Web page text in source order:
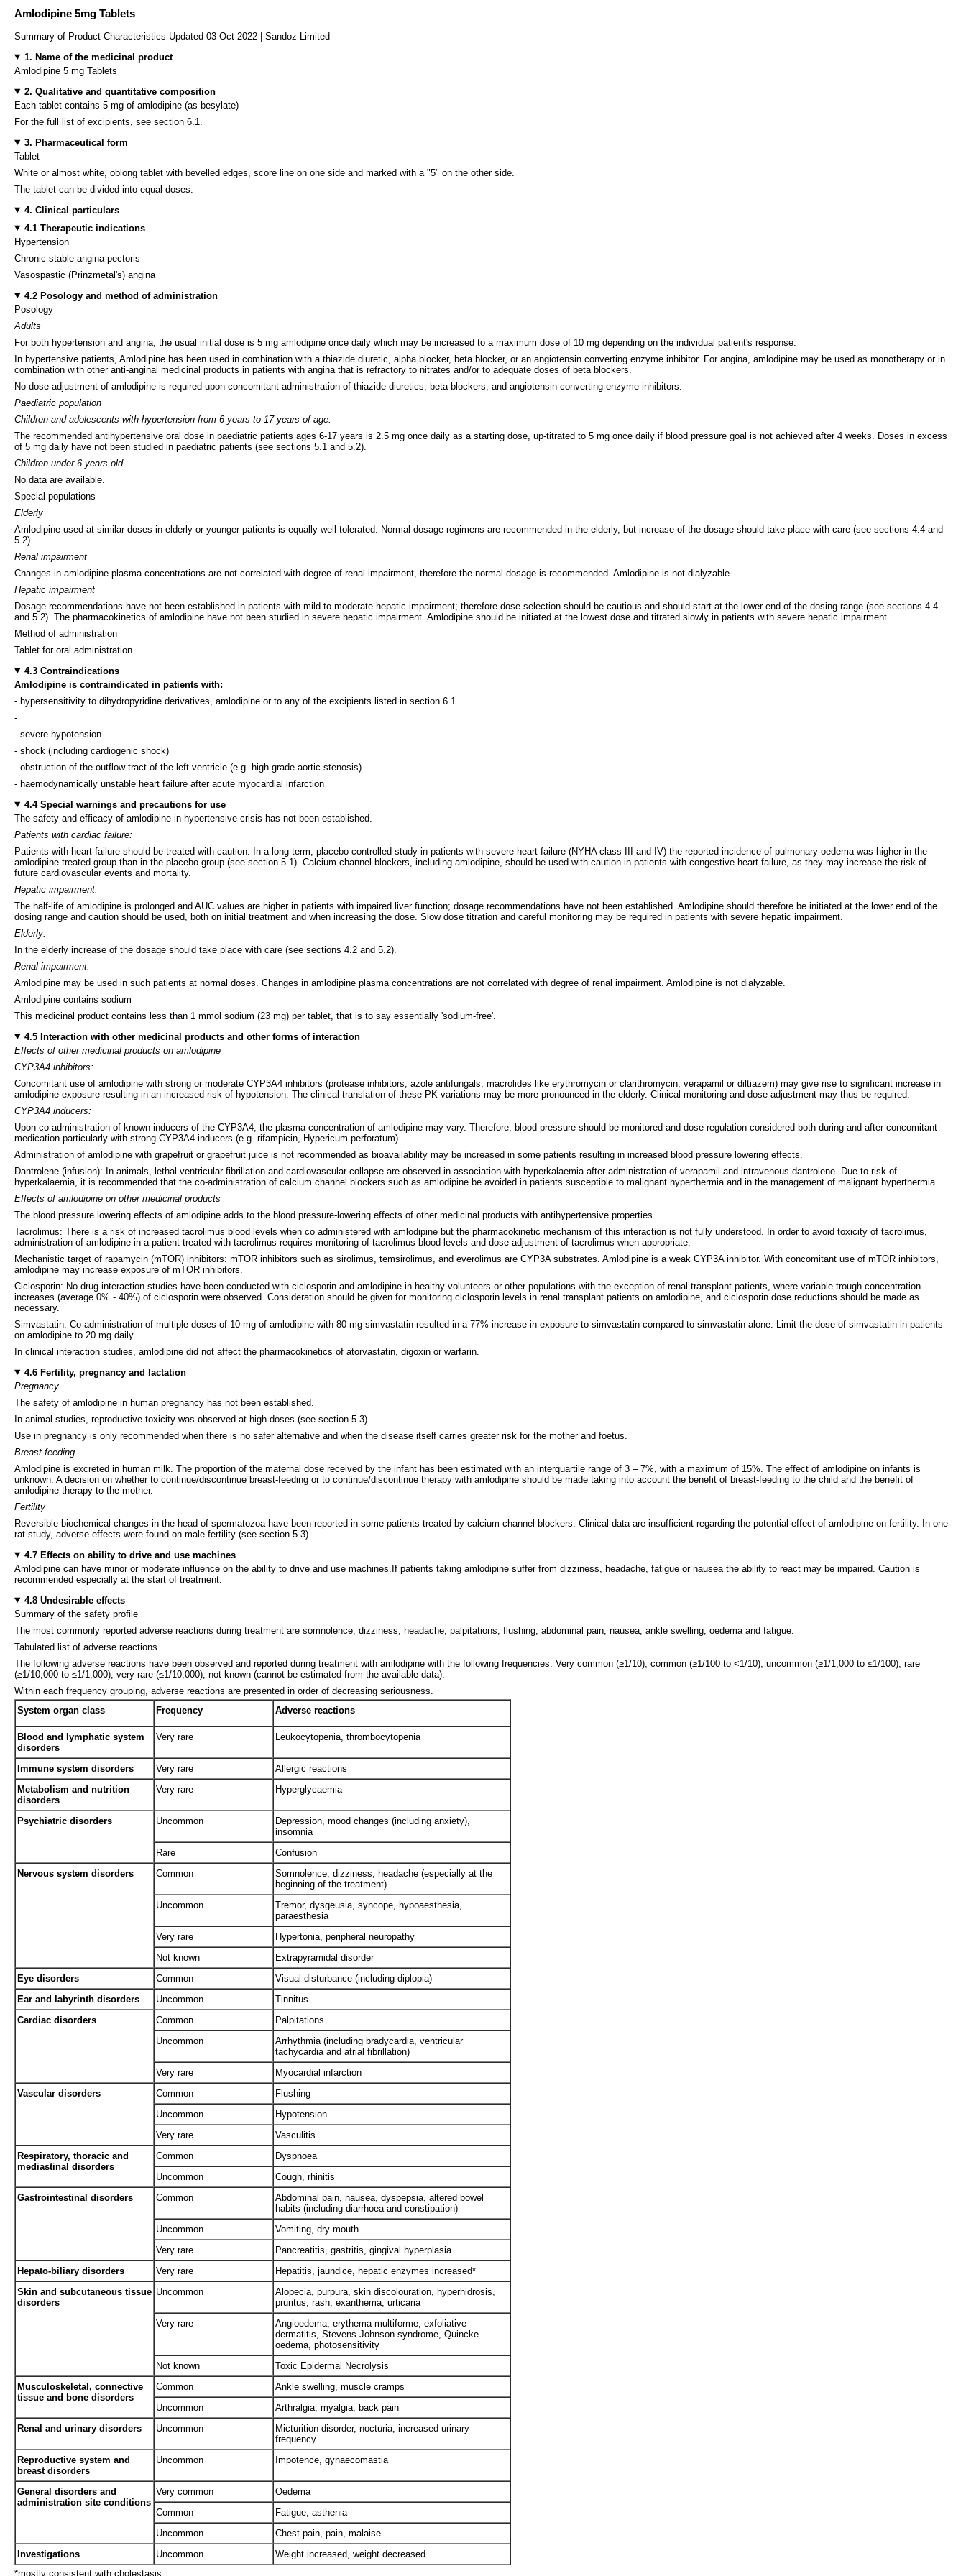
Amlodipine 5mg Tablets
Summary of Product Characteristics Updated 03-Oct-2022 | Sandoz Limited
1. Name of the medicinal product
Amlodipine 5 mg Tablets
2. Qualitative and quantitative composition
Each tablet contains 5 mg of amlodipine (as besylate)
For the full list of excipients, see section 6.1.
3. Pharmaceutical form
Tablet
White or almost white, oblong tablet with bevelled edges, score line on one side and marked with a "5" on the other side.
The tablet can be divided into equal doses.
4. Clinical particulars
4.1 Therapeutic indications
Hypertension
Chronic stable angina pectoris
Vasospastic (Prinzmetal's) angina
4.2 Posology and method of administration
Posology
Adults
For both hypertension and angina, the usual initial dose is 5 mg amlodipine once daily which may be increased to a maximum dose of 10 mg depending on the individual patient's response.
In hypertensive patients, Amlodipine has been used in combination with a thiazide diuretic, alpha blocker, beta blocker, or an angiotensin converting enzyme inhibitor. For angina, amlodipine may be used as monotherapy or in
combination with other anti-anginal medicinal products in patients with angina that is refractory to nitrates and/or to adequate doses of beta blockers.
No dose adjustment of amlodipine is required upon concomitant administration of thiazide diuretics, beta blockers, and angiotensin-converting enzyme inhibitors.
Paediatric population
Children and adolescents with hypertension from 6 years to 17 years of age.
The recommended antihypertensive oral dose in paediatric patients ages 6-17 years is 2.5 mg once daily as a starting dose, up-titrated to 5 mg once daily if blood pressure goal is not achieved after 4 weeks. Doses in excess
of 5 mg daily have not been studied in paediatric patients (see sections 5.1 and 5.2).
Children under 6 years old
No data are available.
Special populations
Elderly
Amlodipine used at similar doses in elderly or younger patients is equally well tolerated. Normal dosage regimens are recommended in the elderly, but increase of the dosage should take place with care (see sections 4.4 and
5.2).
Renal impairment
Changes in amlodipine plasma concentrations are not correlated with degree of renal impairment, therefore the normal dosage is recommended. Amlodipine is not dialyzable.
Hepatic impairment
Dosage recommendations have not been established in patients with mild to moderate hepatic impairment; therefore dose selection should be cautious and should start at the lower end of the dosing range (see sections 4.4
and 5.2). The pharmacokinetics of amlodipine have not been studied in severe hepatic impairment. Amlodipine should be initiated at the lowest dose and titrated slowly in patients with severe hepatic impairment.
Method of administration
Tablet for oral administration.
4.3 Contraindications
Amlodipine is contraindicated in patients with:
- hypersensitivity to dihydropyridine derivatives, amlodipine or to any of the excipients listed in section 6.1
-
- severe hypotension
- shock (including cardiogenic shock)
- obstruction of the outflow tract of the left ventricle (e.g. high grade aortic stenosis)
- haemodynamically unstable heart failure after acute myocardial infarction
4.4 Special warnings and precautions for use
The safety and efficacy of amlodipine in hypertensive crisis has not been established.
Patients with cardiac failure:
Patients with heart failure should be treated with caution. In a long-term, placebo controlled study in patients with severe heart failure (NYHA class III and IV) the reported incidence of pulmonary oedema was higher in the
amlodipine treated group than in the placebo group (see section 5.1). Calcium channel blockers, including amlodipine, should be used with caution in patients with congestive heart failure, as they may increase the risk of
future cardiovascular events and mortality.
Hepatic impairment:
The half-life of amlodipine is prolonged and AUC values are higher in patients with impaired liver function; dosage recommendations have not been established. Amlodipine should therefore be initiated at the lower end of the
dosing range and caution should be used, both on initial treatment and when increasing the dose. Slow dose titration and careful monitoring may be required in patients with severe hepatic impairment.
Elderly:
In the elderly increase of the dosage should take place with care (see sections 4.2 and 5.2).
Renal impairment:
Amlodipine may be used in such patients at normal doses. Changes in amlodipine plasma concentrations are not correlated with degree of renal impairment. Amlodipine is not dialyzable.
Amlodipine contains sodium
This medicinal product contains less than 1 mmol sodium (23 mg) per tablet, that is to say essentially 'sodium-free'.
4.5 Interaction with other medicinal products and other forms of interaction
Effects of other medicinal products on amlodipine
CYP3A4 inhibitors:
Concomitant use of amlodipine with strong or moderate CYP3A4 inhibitors (protease inhibitors, azole antifungals, macrolides like erythromycin or clarithromycin, verapamil or diltiazem) may give rise to significant increase in
amlodipine exposure resulting in an increased risk of hypotension. The clinical translation of these PK variations may be more pronounced in the elderly. Clinical monitoring and dose adjustment may thus be required.
CYP3A4 inducers:
Upon co-administration of known inducers of the CYP3A4, the plasma concentration of amlodipine may vary. Therefore, blood pressure should be monitored and dose regulation considered both during and after concomitant
medication particularly with strong CYP3A4 inducers (e.g. rifampicin, Hypericum perforatum).
Administration of amlodipine with grapefruit or grapefruit juice is not recommended as bioavailability may be increased in some patients resulting in increased blood pressure lowering effects.
Dantrolene (infusion): In animals, lethal ventricular fibrillation and cardiovascular collapse are observed in association with hyperkalaemia after administration of verapamil and intravenous dantrolene. Due to risk of
hyperkalaemia, it is recommended that the co-administration of calcium channel blockers such as amlodipine be avoided in patients susceptible to malignant hyperthermia and in the management of malignant hyperthermia.
Effects of amlodipine on other medicinal products
The blood pressure lowering effects of amlodipine adds to the blood pressure-lowering effects of other medicinal products with antihypertensive properties.
Tacrolimus: There is a risk of increased tacrolimus blood levels when co administered with amlodipine but the pharmacokinetic mechanism of this interaction is not fully understood. In order to avoid toxicity of tacrolimus,
administration of amlodipine in a patient treated with tacrolimus requires monitoring of tacrolimus blood levels and dose adjustment of tacrolimus when appropriate.
Mechanistic target of rapamycin (mTOR) inhibitors: mTOR inhibitors such as sirolimus, temsirolimus, and everolimus are CYP3A substrates. Amlodipine is a weak CYP3A inhibitor. With concomitant use of mTOR inhibitors,
amlodipine may increase exposure of mTOR inhibitors.
Ciclosporin: No drug interaction studies have been conducted with ciclosporin and amlodipine in healthy volunteers or other populations with the exception of renal transplant patients, where variable trough concentration
increases (average 0% - 40%) of ciclosporin were observed. Consideration should be given for monitoring ciclosporin levels in renal transplant patients on amlodipine, and ciclosporin dose reductions should be made as
necessary.
Simvastatin: Co-administration of multiple doses of 10 mg of amlodipine with 80 mg simvastatin resulted in a 77% increase in exposure to simvastatin compared to simvastatin alone. Limit the dose of simvastatin in patients
on amlodipine to 20 mg daily.
In clinical interaction studies, amlodipine did not affect the pharmacokinetics of atorvastatin, digoxin or warfarin.
4.6 Fertility, pregnancy and lactation
Pregnancy
The safety of amlodipine in human pregnancy has not been established.
In animal studies, reproductive toxicity was observed at high doses (see section 5.3).
Use in pregnancy is only recommended when there is no safer alternative and when the disease itself carries greater risk for the mother and foetus.
Breast-feeding
Amlodipine is excreted in human milk. The proportion of the maternal dose received by the infant has been estimated with an interquartile range of 3 – 7%, with a maximum of 15%. The effect of amlodipine on infants is
unknown. A decision on whether to continue/discontinue breast-feeding or to continue/discontinue therapy with amlodipine should be made taking into account the benefit of breast-feeding to the child and the benefit of
amlodipine therapy to the mother.
Fertility
Reversible biochemical changes in the head of spermatozoa have been reported in some patients treated by calcium channel blockers. Clinical data are insufficient regarding the potential effect of amlodipine on fertility. In one
rat study, adverse effects were found on male fertility (see section 5.3).
4.7 Effects on ability to drive and use machines
Amlodipine can have minor or moderate influence on the ability to drive and use machines.If patients taking amlodipine suffer from dizziness, headache, fatigue or nausea the ability to react may be impaired. Caution is
recommended especially at the start of treatment.
4.8 Undesirable effects
Summary of the safety profile
The most commonly reported adverse reactions during treatment are somnolence, dizziness, headache, palpitations, flushing, abdominal pain, nausea, ankle swelling, oedema and fatigue.
Tabulated list of adverse reactions
The following adverse reactions have been observed and reported during treatment with amlodipine with the following frequencies: Very common (≥1/10); common (≥1/100 to <1/10); uncommon (≥1/1,000 to ≤1/100); rare
(≥1/10,000 to ≤1/1,000); very rare (≤1/10,000); not known (cannot be estimated from the available data).
Within each frequency grouping, adverse reactions are presented in order of decreasing seriousness.
System organ class
Frequency Adverse reactions
Blood and lymphatic system
disorders
Very rare Leukocytopenia, thrombocytopenia
Immune system disorders Very rare
Allergic reactions
Metabolism and nutrition
disorders
Very rare Hyperglycaemia
Psychiatric disorders Uncommon
Depression, mood changes (including anxiety),
insomnia
Rare
Confusion
Nervous system disorders
Common
Somnolence, dizziness, headache (especially at the
beginning of the treatment)
Uncommon
Tremor, dysgeusia, syncope, hypoaesthesia,
paraesthesia
Very rare
Hypertonia, peripheral neuropathy
Not known
Extrapyramidal disorder
Eye disorders
Common
Visual disturbance (including diplopia)
Ear and labyrinth disorders
Uncommon
Tinnitus
Cardiac disorders
Common
Palpitations
Uncommon
Arrhythmia (including bradycardia, ventricular
tachycardia and atrial fibrillation)
Very rare
Myocardial infarction
Vascular disorders
Common
Flushing
Uncommon
Hypotension
Very rare
Vasculitis
Respiratory, thoracic and
mediastinal disorders
Common
Dyspnoea
Uncommon
Cough, rhinitis
Gastrointestinal disorders
Common
Abdominal pain, nausea, dyspepsia, altered bowel
habits (including diarrhoea and constipation)
Uncommon
Vomiting, dry mouth
Very rare
Pancreatitis, gastritis, gingival hyperplasia
Hepato-biliary disorders
Very rare
Hepatitis, jaundice, hepatic enzymes increased*
Skin and subcutaneous tissue
disorders
Uncommon
Alopecia, purpura, skin discolouration, hyperhidrosis,
pruritus, rash, exanthema, urticaria
Very rare
Angioedema, erythema multiforme, exfoliative
dermatitis, Stevens-Johnson syndrome, Quincke
oedema, photosensitivity
Not known
Toxic Epidermal Necrolysis
Musculoskeletal, connective
tissue and bone disorders
Common
Ankle swelling, muscle cramps
Uncommon
Arthralgia, myalgia, back pain
Renal and urinary disorders
Uncommon
Micturition disorder, nocturia, increased urinary
frequency
Reproductive system and
breast disorders
Uncommon Impotence, gynaecomastia
General disorders and
administration site conditions
Very common
Oedema
Common
Fatigue, asthenia
Uncommon
Chest pain, pain, malaise
Investigations
Uncommon
Weight increased, weight decreased
*mostly consistent with cholestasis